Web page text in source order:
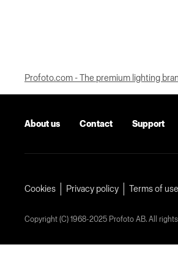
Profoto.com - The premium lighting
About us Contact Support
Cookies Privacy policy Terms of use
Copyright (C) 1968-2025 Profoto AB. All